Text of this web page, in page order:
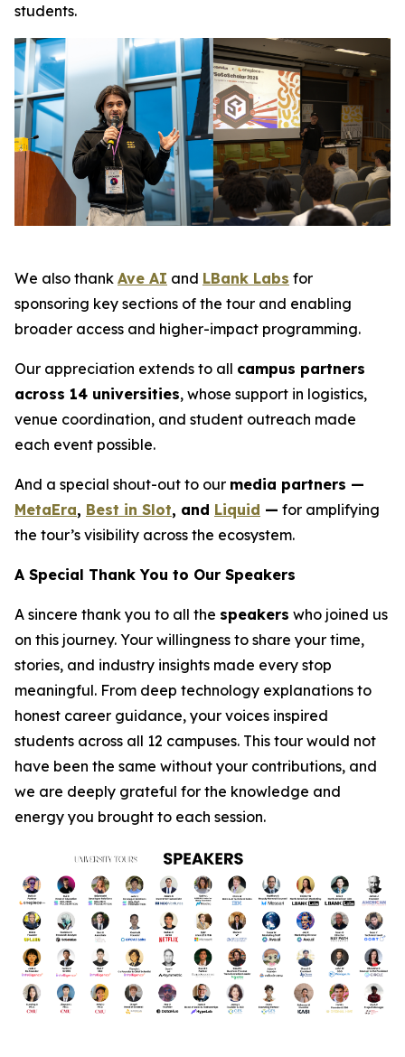
students.
We also thank Ave AI and LBank Labs for
sponsoring key sections of the tour and enabling
broader access and higher-impact programming.
Our appreciation extends to all campus partners
across 14 universities, whose support in logistics,
venue coordination, and student outreach made
each event possible.
And a special shout-out to our media partners —
MetaEra, Best in Slot, and Liquid — for amplifying
the tour’s visibility across the ecosystem.
A Special Thank You to Our Speakers
A sincere thank you to all the speakers who joined us
on this journey. Your willingness to share your time,
stories, and industry insights made every stop
meaningful. From deep technology explanations to
honest career guidance, your voices inspired
students across all 12 campuses. This tour would not
have been the same without your contributions, and
we are deeply grateful for the knowledge and
energy you brought to each session.